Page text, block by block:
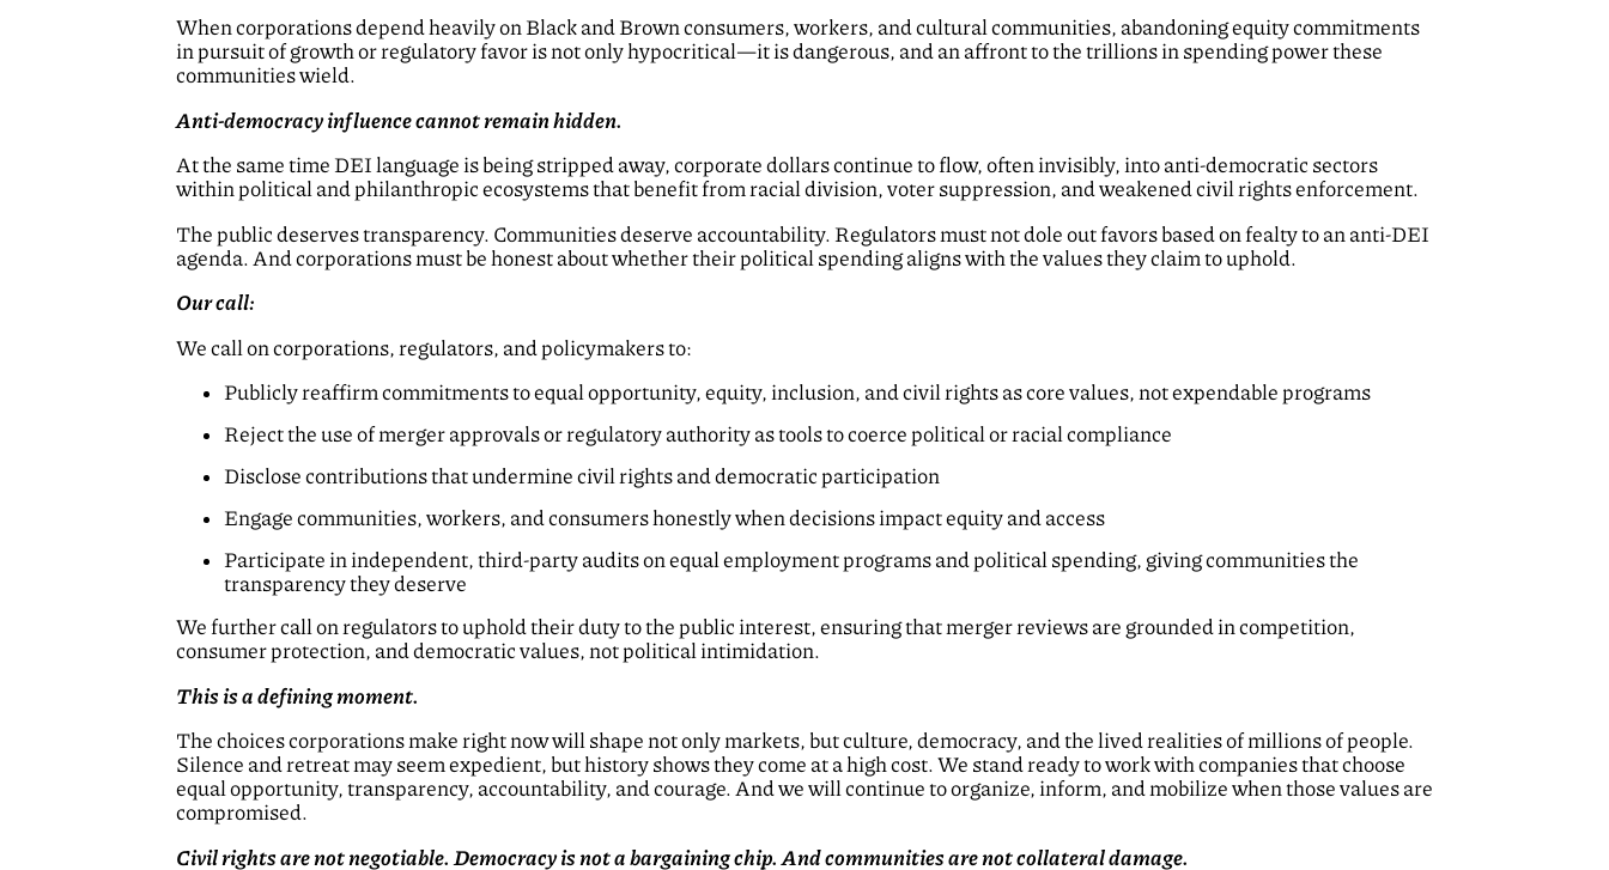
When corporations depend heavily on Black and Brown consumers, workers, and cultural communities, abandoning equity commitments
in pursuit of growth or regulatory favor is not only hypocritical—it is dangerous, and an affront to the trillions in spending power these
communities wield.
Anti-democracy influence cannot remain hidden.
At the same time DEI language is being stripped away, corporate dollars continue to flow, often invisibly, into anti-democratic sectors
within political and philanthropic ecosystems that benefit from racial division, voter suppression, and weakened civil rights enforcement.
The public deserves transparency. Communities deserve accountability. Regulators must not dole out favors based on fealty to an anti-DEI
agenda. And corporations must be honest about whether their political spending aligns with the values they claim to uphold.
Our call:
We call on corporations, regulators, and policymakers to:
Publicly reaffirm commitments to equal opportunity, equity, inclusion, and civil rights as core values, not expendable programs
Reject the use of merger approvals or regulatory authority as tools to coerce political or racial compliance
Disclose contributions that undermine civil rights and democratic participation
Engage communities, workers, and consumers honestly when decisions impact equity and access
Participate in independent, third-party audits on equal employment programs and political spending, giving communities the
transparency they deserve
We further call on regulators to uphold their duty to the public interest, ensuring that merger reviews are grounded in competition,
consumer protection, and democratic values, not political intimidation.
This is a defining moment.
The choices corporations make right now will shape not only markets, but culture, democracy, and the lived realities of millions of people.
Silence and retreat may seem expedient, but history shows they come at a high cost. We stand ready to work with companies that choose
equal opportunity, transparency, accountability, and courage. And we will continue to organize, inform, and mobilize when those values are
compromised.
Civil rights are not negotiable. Democracy is not a bargaining chip. And communities are not collateral damage.